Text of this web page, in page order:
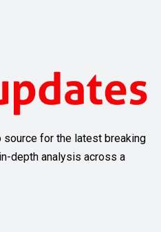
for the latest breaking
depth analysis across a